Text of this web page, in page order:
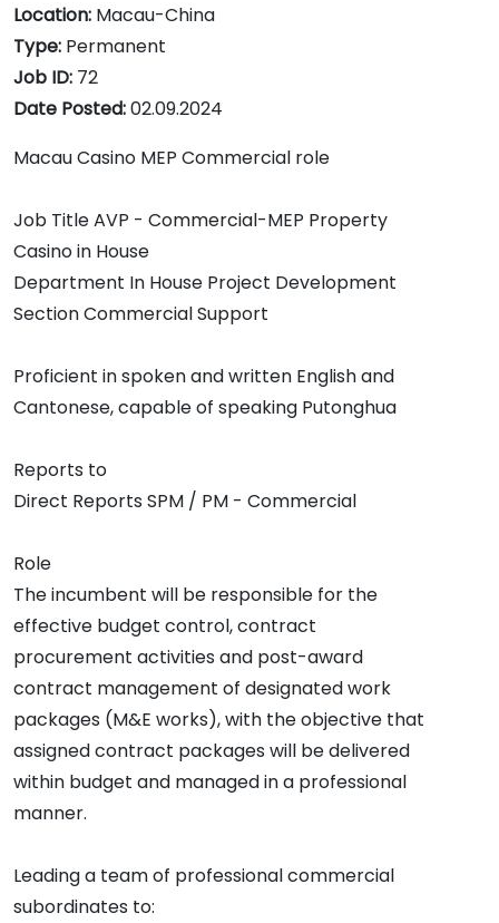
Location: Macau-China
Type: Permanent
Job ID: 72
Date Posted:02.09.2024
Macau Casino MEP Commercial role
Job Title AVP - Commercial-MEP Property
Casino in House
Department In House Project Development
Section Commercial Support
Proficient in spoken and written English and
Cantonese, capable of speaking Putonghua
Reports to
Direct Reports SPM / PM - Commercial
Role
The incumbent will be responsible for the
effective budget control, contract
procurement activities and post-award
contract management of designated work
packages (M&E works), with the objective that
assigned contract packages will be delivered
within budget and managed in a professional
manner.
Leading a team of professional commercial
subordinates to: